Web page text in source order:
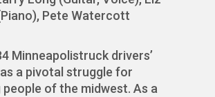
Pete Watercott
Minneapolistruck drivers’
a pivotal struggle for
of the midwest. As a